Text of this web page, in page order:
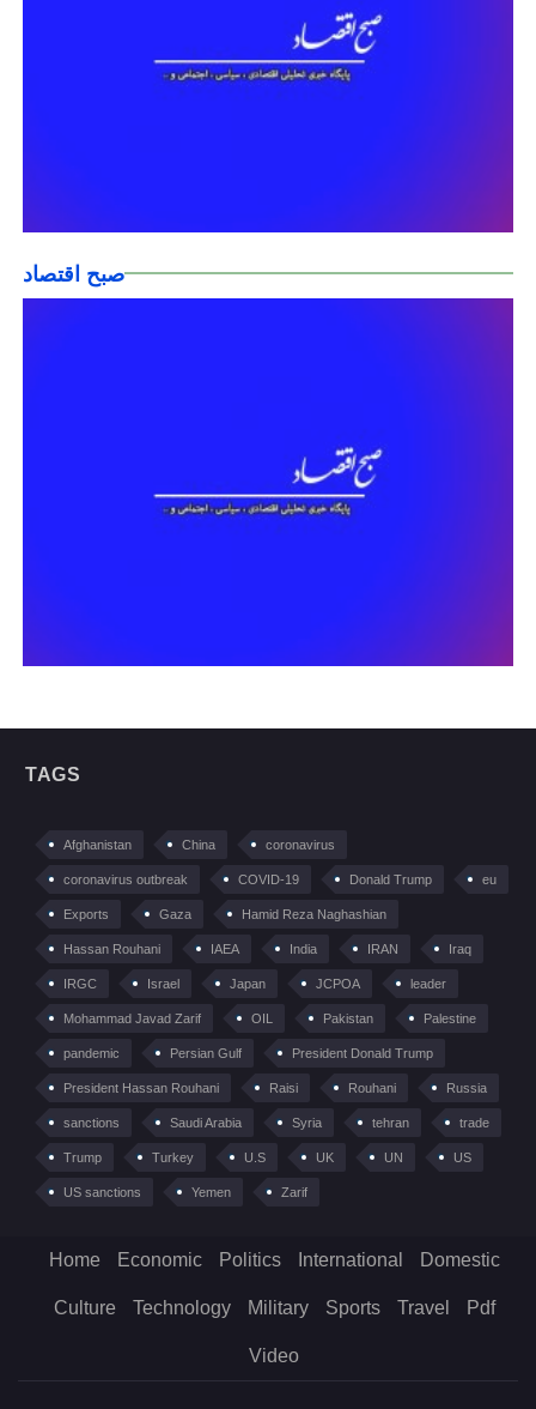
صبح اقتصاد
TAGS
Afghanistan China coronavirus
coronavirus outbreak COVID-19 Donald Trump eu
Exports Gaza Hamid Reza Naghashian
Hassan Rouhani IAEA India IRAN Iraq
IRGC Israel Japan JCPOA leader
Mohammad Javad Zarif OIL Pakistan Palestine
pandemic Persian Gulf President Donald Trump
President Hassan Rouhani Raisi Rouhani Russia
sanctions Saudi Arabia Syria tehran trade
Trump Turkey U.S UK UN US
US sanctions Yemen Zarif
Home Economic Politics International Domestic
Culture Technology Military Sports Travel Pdf
Video